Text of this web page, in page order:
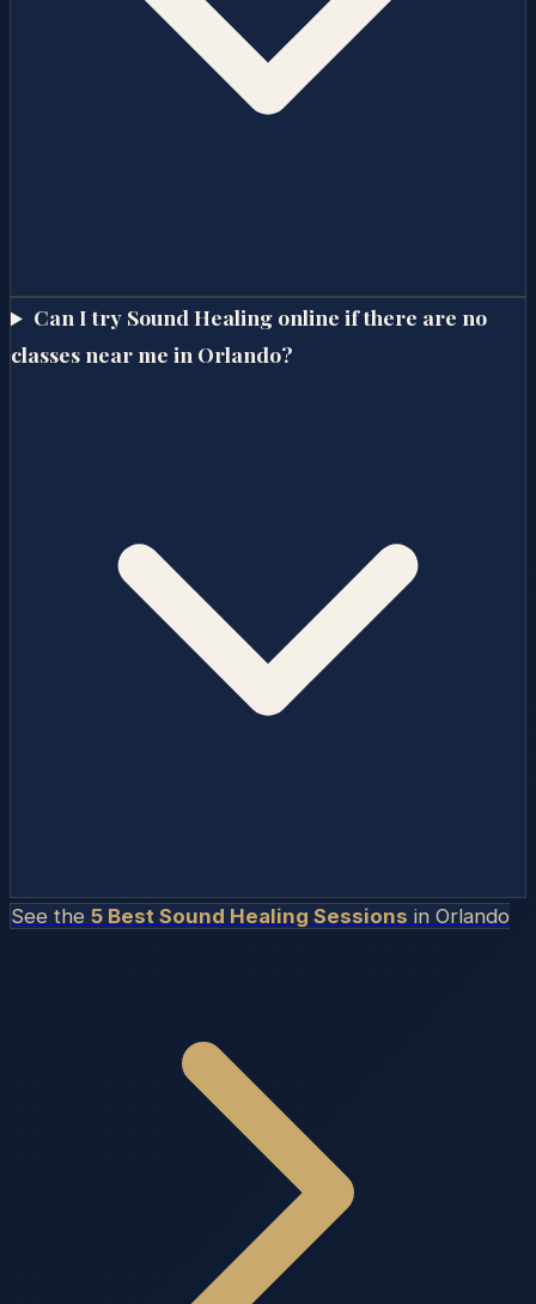
Can I try Sound Healing online if there are no
classes near me in Orlando?
See the 5 Best Sound Healing Sessions in Orlando